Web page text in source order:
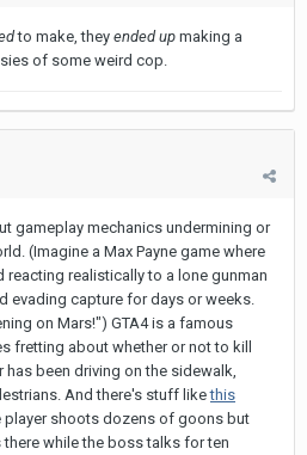
to make, they ended up making a
of some weird cop.
gameplay mechanics undermining or
(Imagine a Max Payne game where
realistically to a lone gunman
evading capture for days or weeks.
on Mars!") GTA4 is a famous
fretting about whether or not to kill
been driving on the sidewalk,
And there's stuff likethis
player shoots dozens of goons but
while the boss talks for ten